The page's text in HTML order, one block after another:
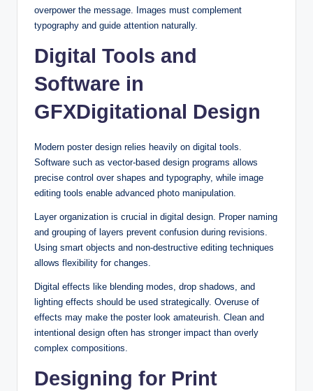
overpower the message. Images must complement
typography and guide attention naturally.
Digital Tools and
Software in
GFXDigitational Design
Modern poster design relies heavily on digital tools.
Software such as vector-based design programs allows
precise control over shapes and typography, while image
editing tools enable advanced photo manipulation.
Layer organization is crucial in digital design. Proper naming
and grouping of layers prevent confusion during revisions.
Using smart objects and non-destructive editing techniques
allows flexibility for changes.
Digital effects like blending modes, drop shadows, and
lighting effects should be used strategically. Overuse of
effects may make the poster look amateurish. Clean and
intentional design often has stronger impact than overly
complex compositions.
Designing for Print